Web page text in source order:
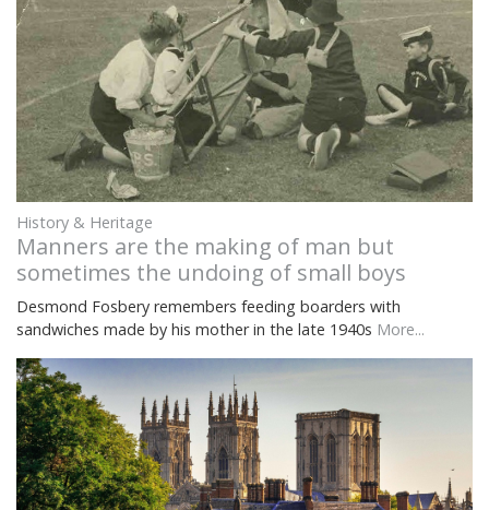
History & Heritage
Manners are the making of man but
sometimes the undoing of small boys
Desmond Fosbery remembers feeding boarders with
sandwiches made by his mother in the late 1940s More...